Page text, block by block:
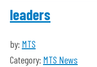
leaders
by: MTS
Category: MTS News